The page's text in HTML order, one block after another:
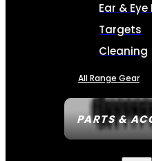
PARTS &
Ear & Eye
Targets
Cleaning
All Range Gear